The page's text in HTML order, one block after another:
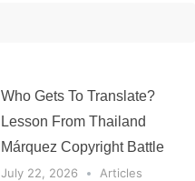
Who Gets To Translate?
Lesson From Thailand
Márquez Copyright Battle
July 22, 2026 Articles